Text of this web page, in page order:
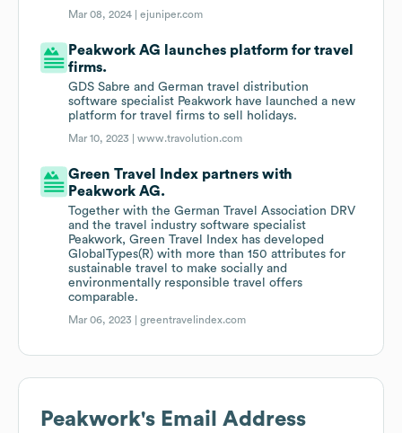
Mar 08, 2024 |ejuniper.com
Peakwork AG launches platform for travel
firms.
GDS Sabre and German travel distribution
software specialist Peakwork have launched a new
platform for travel firms to sell holidays.
Mar 10, 2023 |www.travolution.com
Green Travel Index partners with
Peakwork AG.
Together with the German Travel Association DRV
and the travel industry software specialist
Peakwork, Green Travel Index has developed
GlobalTypes(R) with more than 150 attributes for
sustainable travel to make socially and
environmentally responsible travel offers
comparable.
Mar 06, 2023 |greentravelindex.com
Peakwork's Email Address